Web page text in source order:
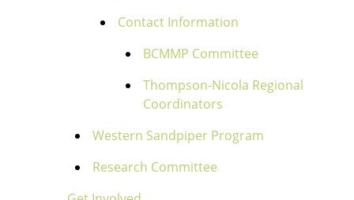
Contact Information
BCMMP Committee
Thompson-Nicola Regional
Coordinators
Western Sandpiper Program
Research Committee